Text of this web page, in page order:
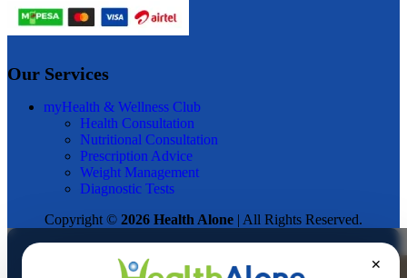
Our Services
myHealth & Wellness Club
Health Consultation
Nutritional Consultation
Prescription Advice
Weight Management
Diagnostic Tests
Copyright © 2026 Health Alone | All Rights Reserved.
✕